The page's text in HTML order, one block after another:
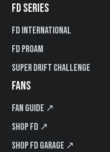
FD SERIES
FD International
FD PROAM
Super Drift Challenge
FANS
Fan Guide ↗
Shop FD ↗
Shop FD Garage ↗